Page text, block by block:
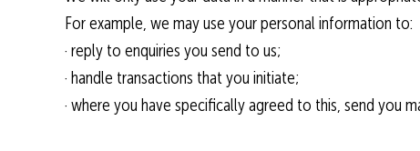
For example, we may use your personal information to:
· reply to enquiries you send to us;
· handle transactions that you initiate;
· where you have specifically agreed to this, send you